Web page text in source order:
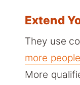
Extend
They use
more
More